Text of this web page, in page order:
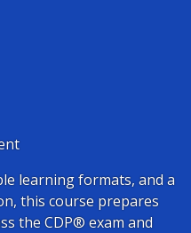
learning formats, and a
this course prepares
the CDP® exam and